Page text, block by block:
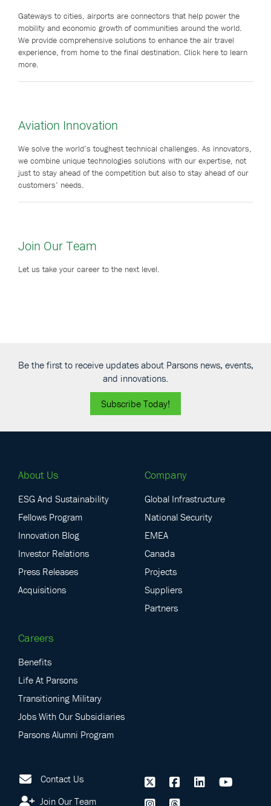
Gateways to cities, airports are connectors that help power the
mobility and economic growth of communities around the world.
We provide comprehensive solutions to enhance the air travel
experience, from home to the final destination. Click here to learn
more.
Aviation Innovation
We solve the world’s toughest technical challenges. As innovators,
we combine unique technologies solutions with our expertise, not
just to stay ahead of the competition but also to stay ahead of our
customers’ needs.
Join Our Team
Let us take your career to the next level.
Be the first to receive updates about Parsons news, events,
and innovations.
Subscribe Today!
About Us
ESG And Sustainability
Fellows Program
Innovation Blog
Investor Relations
Press Releases
Acquisitions
Company
Global Infrastructure
National Security
EMEA
Canada
Projects
Suppliers
Partners
Careers
Benefits
Life At Parsons
Transitioning Military
Jobs With Our Subsidiaries
Parsons Alumni Program
Contact Us
Join Our Team